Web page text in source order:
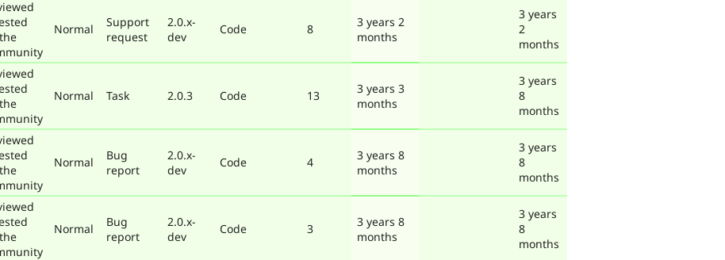
Normal
Support
request
2.0.x-
dev
Code 8
3 years 2
months
3 years
2
months
Normal Task 2.0.3 Code 13
3 years 3
months
3 years
8
months
Normal
Bug
report
2.0.x-
dev
Code 4
3 years 8
months
3 years
8
months
Normal
Bug
report
2.0.x-
dev
Code 3
3 years 8
months
3 years
8
months